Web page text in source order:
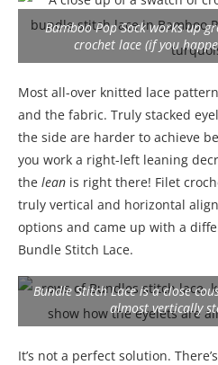
Bamboo Pop Sock works up
crochet lace (if you
Most all-over knitted lace
and the fabric. Truly stacked
the side are harder to achieve
you work a right-left leaning
the lean is right there! Filet
truly vertical and horizontal
options and came up with a
Bundle Stitch Lace.
Bundle Stitch Lace is a close
almost vertically
It’s not a perfect solution.